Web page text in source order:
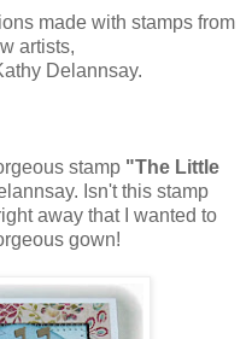
made with stamps from
artists,
Delannsay.
stamp "The Little
Isn't this stamp
away that I wanted to
gown!